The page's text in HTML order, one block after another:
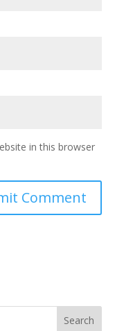
in this browser
Search